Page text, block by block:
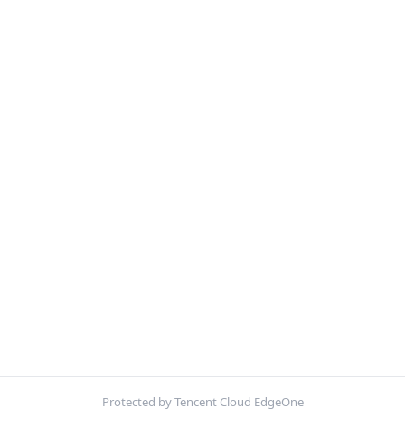
Protected by Tencent Cloud EdgeOne